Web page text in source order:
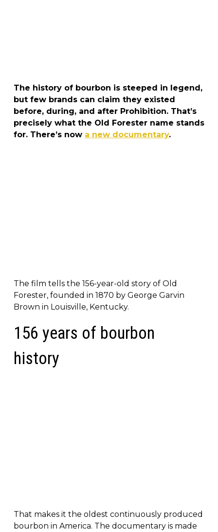
The history of bourbon is steeped in legend,
but few brands can claim they existed
before, during, and after Prohibition. That’s
precisely what the Old Forester name stands
for. There’s now a new documentary.
The film tells the 156-year-old story of Old
Forester, founded in 1870 by George Garvin
Brown in Louisville, Kentucky.
156 years of bourbon
history
That makes it the oldest continuously produced
bourbon in America. The documentary is made